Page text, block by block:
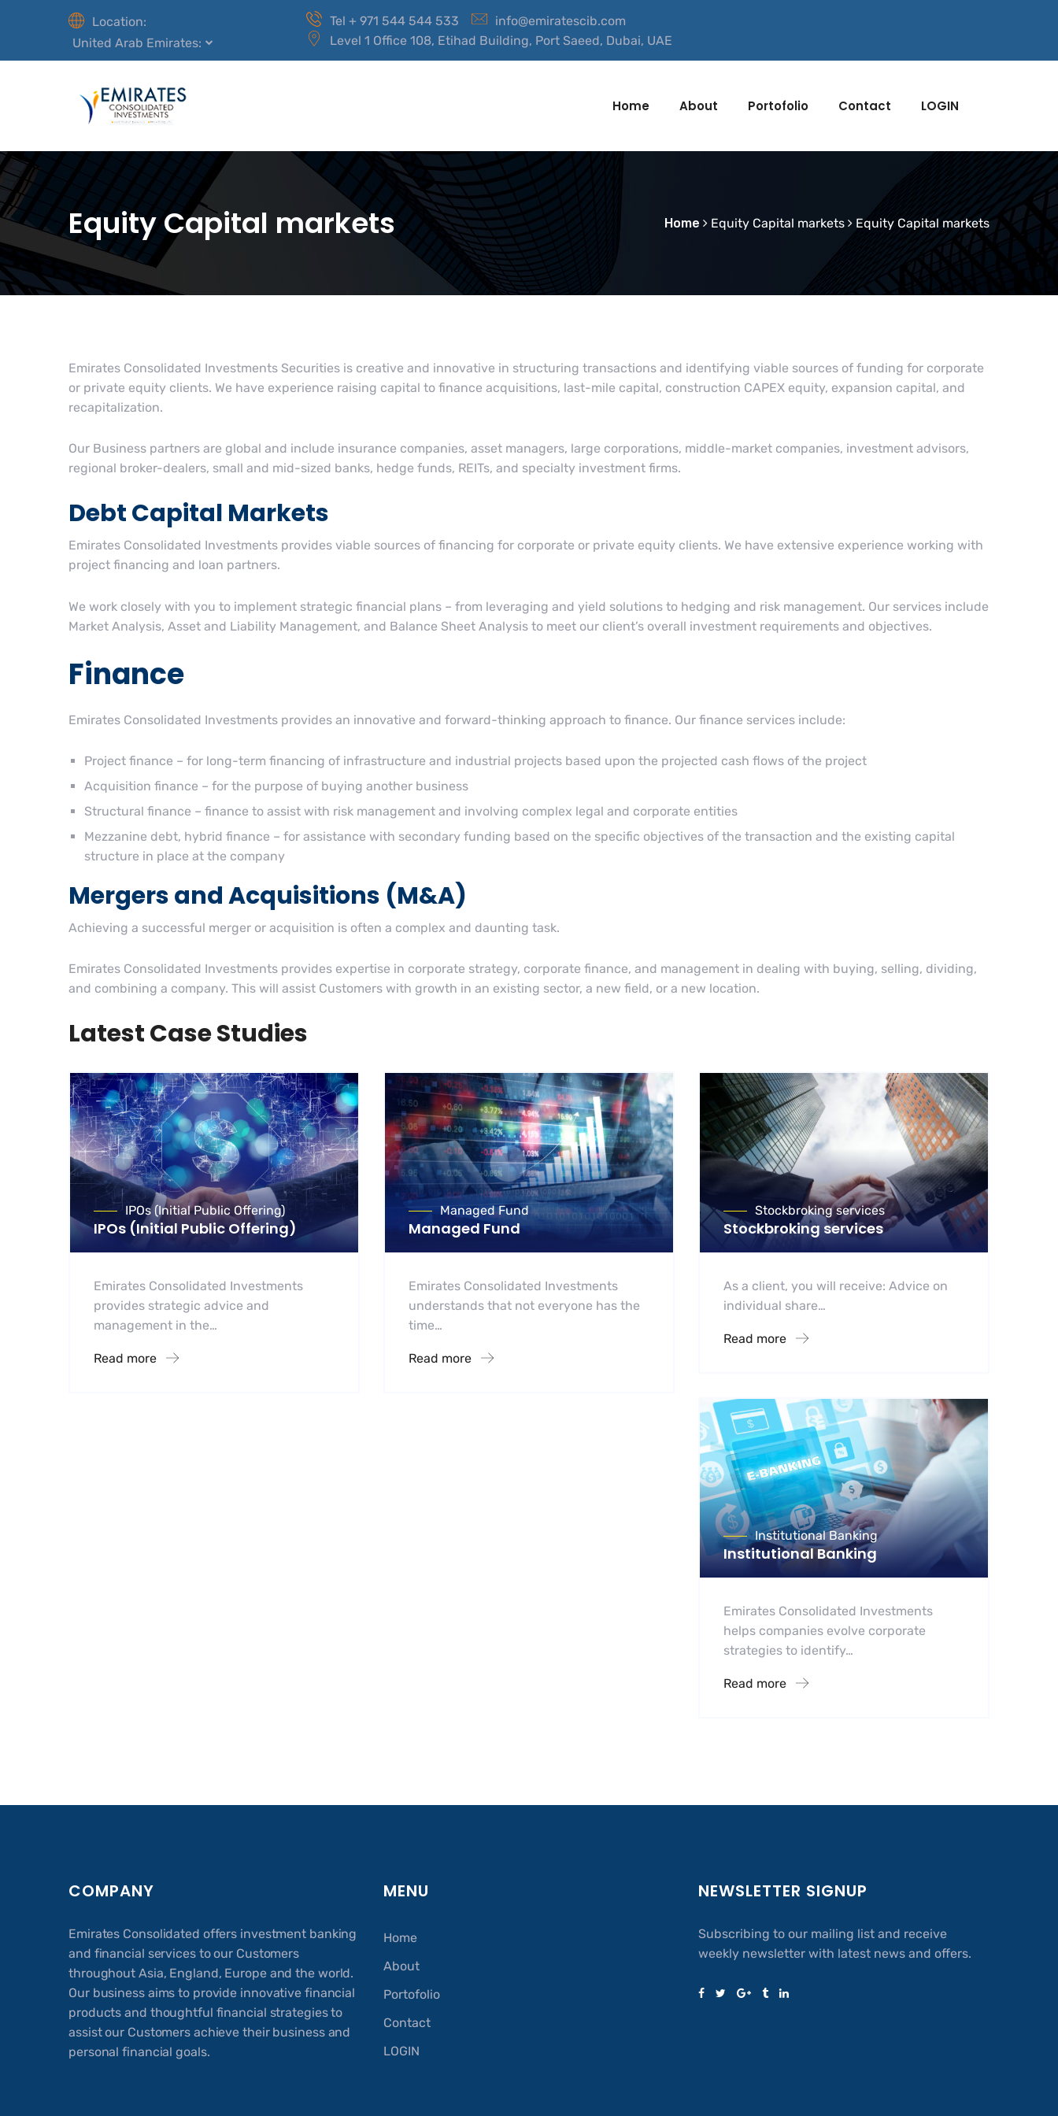
Location:
United Arab Emirates:
Tel + 971 544 544 533
info@emiratescib.com
Level 1 Office 108, Etihad Building, Port Saeed, Dubai, UAE
Home About Portofolio Contact LOGIN
Equity Capital markets Home Equity Capital markets Equity Capital markets
Emirates Consolidated Investments Securities is creative and innovative in structuring transactions and identifying viable sources of funding for corporate
or private equity clients. We have experience raising capital to finance acquisitions, last-mile capital, construction CAPEX equity, expansion capital, and
recapitalization.
Our Business partners are global and include insurance companies, asset managers, large corporations, middle-market companies, investment advisors,
regional broker-dealers, small and mid-sized banks, hedge funds, REITs, and specialty investment firms.
Debt Capital Markets
Emirates Consolidated Investments provides viable sources of financing for corporate or private equity clients. We have extensive experience working with
project financing and loan partners.
We work closely with you to implement strategic financial plans – from leveraging and yield solutions to hedging and risk management. Our services include
Market Analysis, Asset and Liability Management, and Balance Sheet Analysis to meet our client’s overall investment requirements and objectives.
Finance
Emirates Consolidated Investments provides an innovative and forward-thinking approach to finance. Our finance services include:
Project finance – for long-term financing of infrastructure and industrial projects based upon the projected cash flows of the project
Acquisition finance – for the purpose of buying another business
Structural finance – finance to assist with risk management and involving complex legal and corporate entities
Mezzanine debt, hybrid finance – for assistance with secondary funding based on the specific objectives of the transaction and the existing capital
structure in place at the company
Mergers and Acquisitions (M&A)
Achieving a successful merger or acquisition is often a complex and daunting task.
Emirates Consolidated Investments provides expertise in corporate strategy, corporate finance, and management in dealing with buying, selling, dividing,
and combining a company. This will assist Customers with growth in an existing sector, a new field, or a new location.
Latest Case Studies
IPOs (Initial Public Offering)
IPOs (Initial Public Offering)
Emirates Consolidated Investments
provides strategic advice and
management in the…
Read more
Managed Fund
Managed Fund
Emirates Consolidated Investments
understands that not everyone has the
time…
Read more
Stockbroking services
Stockbroking services
As a client, you will receive: Advice on
individual share…
Read more
Institutional Banking
Institutional Banking
Emirates Consolidated Investments
helps companies evolve corporate
strategies to identify…
Read more
COMPANY
Emirates Consolidated offers investment banking
and financial services to our Customers
throughout Asia, England, Europe and the world.
Our business aims to provide innovative financial
products and thoughtful financial strategies to
assist our Customers achieve their business and
personal financial goals.
MENU
Home
About
Portofolio
Contact
LOGIN
NEWSLETTER SIGNUP
Subscribing to our mailing list and receive
weekly newsletter with latest news and offers.